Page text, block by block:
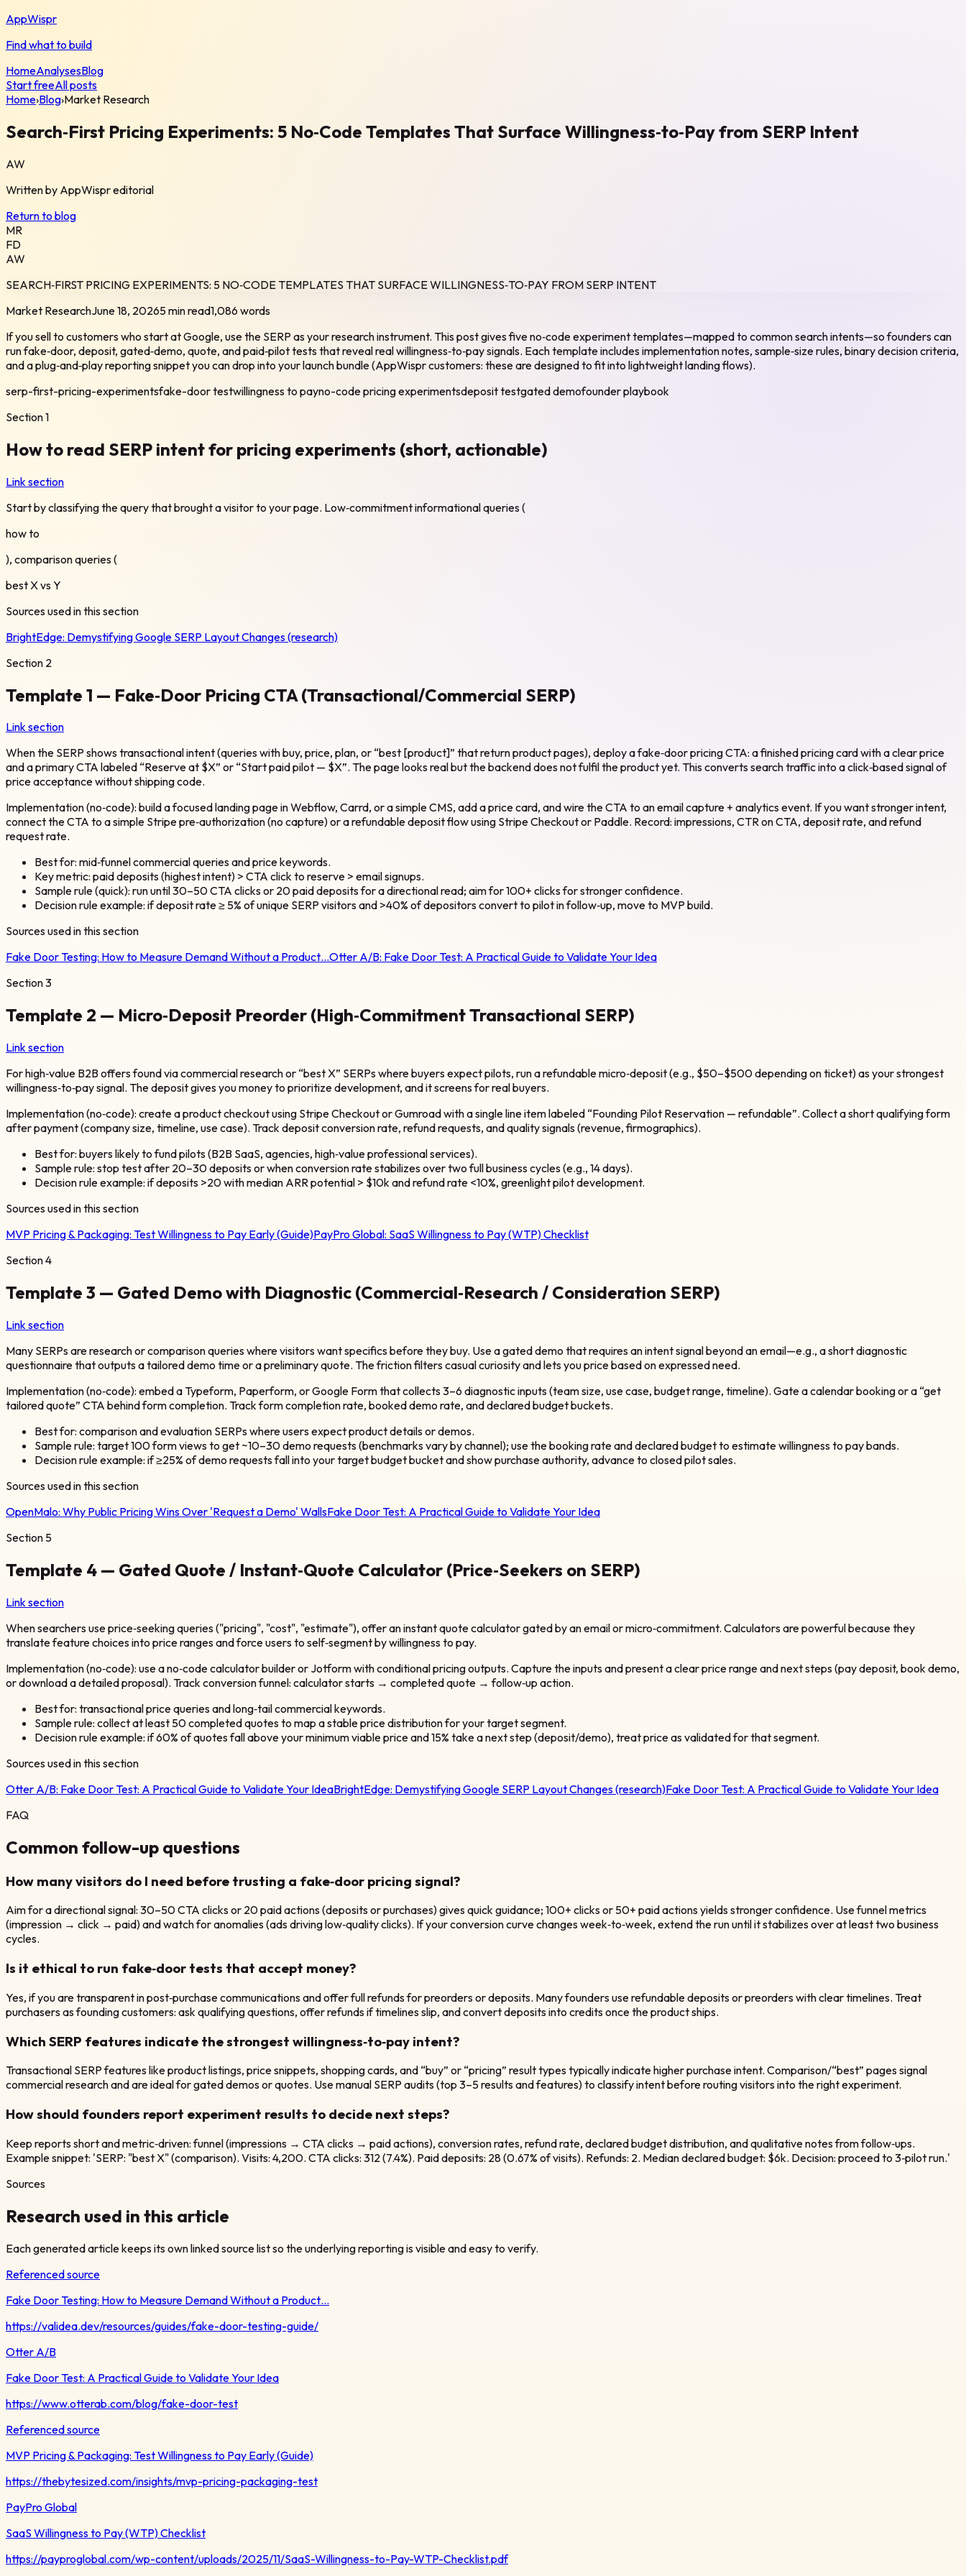
AppWispr
Find what to build
HomeAnalysesBlog
Start freeAll posts
Home›Blog›Market Research
Search‑First Pricing Experiments: 5 No‑Code Templates That Surface Willingness‑to‑Pay from SERP Intent
AW
Written by AppWispreditorial
Return to blog
MR
FD
AW
SEARCH‑FIRST PRICING EXPERIMENTS: 5 NO‑CODE TEMPLATES THAT SURFACE WILLINGNESS‑TO‑PAY FROM SERP INTENT
Market ResearchJune 18, 20265 min read1,086 words
If you sell to customers who start at Google, use the SERP as your research instrument. This post gives five no‑code experiment templates—mapped to common search intents—so founders can
run fake‑door, deposit, gated‑demo, quote, and paid‑pilot tests that reveal real willingness‑to‑pay signals. Each template includes implementation notes, sample‑size rules, binary decision criteria,
and a plug‑and‑play reporting snippet you can drop into your launch bundle (AppWispr customers: these are designed to fit into lightweight landing flows).
serp-first-pricing-experimentsfake-door testwillingness to payno-code pricing experimentsdeposit testgated demofounder playbook
Section1
How to read SERP intent for pricing experiments (short, actionable)
Link section
Start by classifying the query that brought a visitor to your page. Low‑commitment informational queries (
how to
), comparison queries (
best X vs Y
Sources used in this section
BrightEdge: Demystifying Google SERP Layout Changes (research)
Section 2
Template 1 — Fake‑Door Pricing CTA (Transactional/Commercial SERP)
Link section
When the SERP shows transactional intent (queries with buy, price, plan, or “best [product]” that return product pages), deploy a fake‑door pricing CTA: a finished pricing card with a clear price
and a primary CTA labeled “Reserve at $X” or “Start paid pilot — $X”. The page looks real but the backend does not fulfil the product yet. This converts search traffic into a click‑based signal of
price acceptance without shipping code.
Implementation (no‑code): build a focused landing page in Webflow, Carrd, or a simple CMS, add a price card, and wire the CTA to an email capture + analytics event. If you want stronger intent,
connect the CTA to a simple Stripe pre‑authorization (no capture) or a refundable deposit flow using Stripe Checkout or Paddle. Record: impressions, CTR on CTA, deposit rate, and refund
request rate.
Best for: mid‑funnel commercial queries and price keywords.
Key metric: paid deposits (highest intent) > CTA click to reserve > email signups.
Sample rule (quick): run until 30–50 CTA clicks or 20 paid deposits for a directional read; aim for 100+ clicks for stronger confidence.
Decision rule example: if deposit rate ≥ 5% of unique SERP visitors and >40% of depositors convert to pilot in follow‑up, move to MVP build.
Sources used in this section
Fake Door Testing: How to Measure Demand Without a Product…Otter A/B: Fake Door Test: A Practical Guide to Validate Your Idea
Section3
Template 2 — Micro‑Deposit Preorder (High‑Commitment Transactional SERP)
Link section
For high‑value B2B offers found via commercial research or “best X” SERPs where buyers expect pilots, run a refundable micro‑deposit (e.g., $50–$500 depending on ticket) as your strongest
willingness‑to‑pay signal. The deposit gives you money to prioritize development, and it screens for real buyers.
Implementation (no‑code): create a product checkout using Stripe Checkout or Gumroad with a single line item labeled “Founding Pilot Reservation — refundable”. Collect a short qualifying form
after payment (company size, timeline, use case). Track deposit conversion rate, refund requests, and quality signals (revenue, firmographics).
Best for: buyers likely to fund pilots (B2B SaaS, agencies, high‑value professional services).
Sample rule: stop test after 20–30 deposits or when conversion rate stabilizes over two full business cycles (e.g., 14 days).
Decision rule example: if deposits >20 with median ARR potential > $10k and refund rate <10%, greenlight pilot development.
Sources used in this section
MVP Pricing & Packaging: Test Willingness to Pay Early (Guide)PayPro Global: SaaS Willingness to Pay (WTP) Checklist
Section4
Template 3 — Gated Demo with Diagnostic (Commercial‑Research / Consideration SERP)
Link section
Many SERPs are research or comparison queries where visitors want specifics before they buy. Use a gated demo that requires an intent signal beyond an email—e.g., a short diagnostic
questionnaire that outputs a tailored demo time or a preliminary quote. The friction filters casual curiosity and lets you price based on expressed need.
Implementation (no‑code): embed a Typeform, Paperform, or Google Form that collects 3–6 diagnostic inputs (team size, use case, budget range, timeline). Gate a calendar booking or a “get
tailored quote” CTA behind form completion. Track form completion rate, booked demo rate, and declared budget buckets.
Best for: comparison and evaluation SERPs where users expect product details or demos.
Sample rule: target 100 form views to get ~10–30 demo requests (benchmarks vary by channel); use the booking rate and declared budget to estimate willingness to pay bands.
Decision rule example: if ≥25% of demo requests fall into your target budget bucket and show purchase authority, advance to closed pilot sales.
Sources used in this section
OpenMalo: Why Public Pricing Wins Over 'Request a Demo' WallsFake Door Test: A Practical Guide to Validate Your Idea
Section 5
Template 4 — Gated Quote / Instant‑Quote Calculator (Price‑Seekers on SERP)
Link section
When searchers use price‑seeking queries ("pricing", "cost", "estimate"), offer an instant quote calculator gated by an email or micro‑commitment. Calculators are powerful because they
translate feature choices into price ranges and force users to self‑segment by willingness to pay.
Implementation (no‑code): use a no‑code calculator builder or Jotform with conditional pricing outputs. Capture the inputs and present a clear price range and next steps (pay deposit, book demo,
or download a detailed proposal). Track conversion funnel: calculator starts → completed quote → follow‑up action.
Best for: transactional price queries and long‑tail commercial keywords.
Sample rule: collect at least 50 completed quotes to map a stable price distribution for your target segment.
Decision rule example: if 60% of quotes fall above your minimum viable price and 15% take a next step (deposit/demo), treat price as validated for that segment.
Sources used in this section
Otter A/B: Fake Door Test: A Practical Guide to Validate Your IdeaBrightEdge: Demystifying Google SERP Layout Changes (research)Fake Door Test: A Practical Guide to Validate Your Idea
FAQ
Common follow-up questions
How many visitors do I need before trusting a fake‑door pricing signal?
Aim for a directional signal: 30–50 CTA clicks or 20 paid actions (deposits or purchases) gives quick guidance; 100+ clicks or 50+ paid actions yields stronger confidence. Use funnel metrics
(impression → click → paid) and watch for anomalies (ads driving low‑quality clicks). If your conversion curve changes week‑to‑week, extend the run until it stabilizes over at least two business
cycles.
Is it ethical to run fake‑door tests that accept money?
Yes, if you are transparent in post‑purchase communications and offer full refunds for preorders or deposits. Many founders use refundable deposits or preorders with clear timelines. Treat
purchasers as founding customers: ask qualifying questions, offer refunds if timelines slip, and convert deposits into credits once the product ships.
Which SERP features indicate the strongest willingness‑to‑pay intent?
Transactional SERP features like product listings, price snippets, shopping cards, and “buy” or “pricing” result types typically indicate higher purchase intent. Comparison/“best” pages signal
commercial research and are ideal for gated demos or quotes. Use manual SERP audits (top 3–5 results and features) to classify intent before routing visitors into the right experiment.
How should founders report experiment results to decide next steps?
Keep reports short and metric‑driven: funnel (impressions → CTA clicks → paid actions), conversion rates, refund rate, declared budget distribution, and qualitative notes from follow‑ups.
Example snippet: 'SERP: "best X" (comparison). Visits: 4,200. CTA clicks: 312 (7.4%). Paid deposits: 28 (0.67% of visits). Refunds: 2. Median declared budget: $6k. Decision: proceed to 3‑pilot run.'
Sources
Research used in this article
Each generated article keeps its own linked source list so the underlying reporting is visible and easy to verify.
Referenced source
Fake Door Testing: How to Measure Demand Without a Product…
https://validea.dev/resources/guides/fake-door-testing-guide/
Otter A/B
Fake Door Test: A Practical Guide to Validate Your Idea
https://www.otterab.com/blog/fake-door-test
Referenced source
MVP Pricing & Packaging: Test Willingness to Pay Early (Guide)
https://thebytesized.com/insights/mvp-pricing-packaging-test
PayPro Global
SaaS Willingness to Pay (WTP) Checklist
https://payproglobal.com/wp-content/uploads/2025/11/SaaS-Willingness-to-Pay-WTP-Checklist.pdf